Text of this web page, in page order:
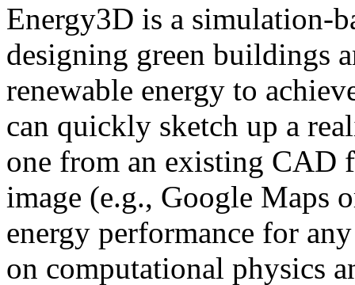
Energy3D is a simulation-
designing green buildings
renewable energy to
can quickly sketch up a
one from an existing CAD
image (e.g., Google Maps
energy performance for
on computational physics